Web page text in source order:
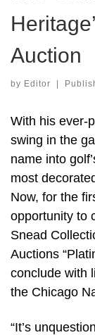
Auction
by Editor
With his ever-
swing in the
name into
most
Now, for the
opportunity to
Snead
Auctions
conclude with
the Chicago
“It’s